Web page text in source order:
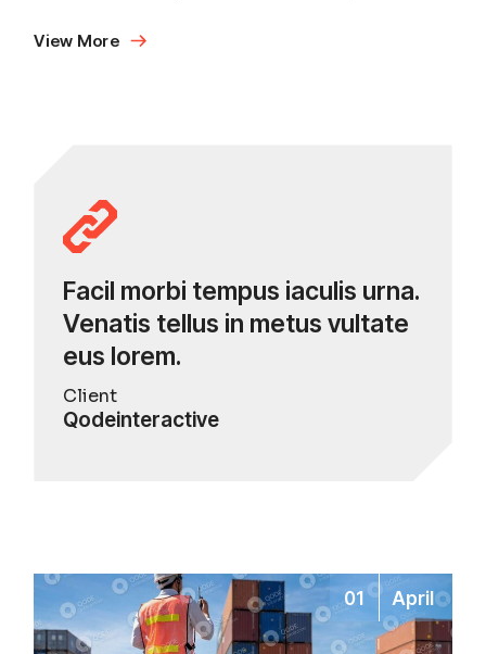
View More
Facil morbi tempus iaculis urna.
Venatis tellus in metus vultate
eus lorem.
Client
Qodeinteractive
01 April